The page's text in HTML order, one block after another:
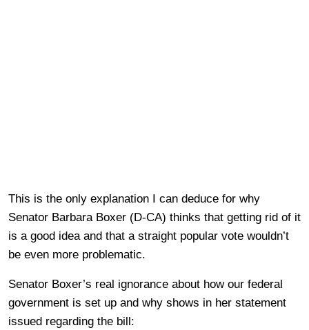
This is the only explanation I can deduce for why
Senator Barbara Boxer (D-CA) thinks that getting rid of it
is a good idea and that a straight popular vote wouldn’t
be even more problematic.
Senator Boxer’s real ignorance about how our federal
government is set up and why shows in her statement
issued regarding the bill: